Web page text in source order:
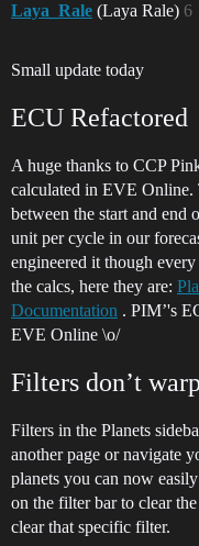
Laya_Rale (Laya Rale) 6
Small update today
ECU Refactored
A huge thanks to CCP
calculated in EVE Online.
between the start and end
unit per cycle in our
engineered it though
the calcs, here they are:
Documentation . PIM’'s
EVE Online \o/
Filters don’t
Filters in the Planets
another page or navigate
planets you can now
on the filter bar to clear
clear that specific filter.